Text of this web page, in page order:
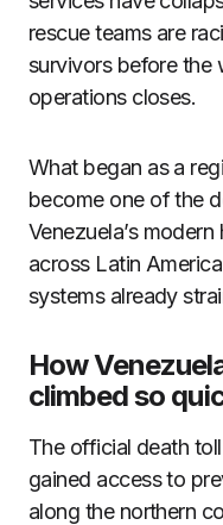
rescue teams are
survivors before the
operations closes.
What began as a
become one of the
Venezuela’s
across Latin
systems already
How
climbed so
The official death
gained access to
along the northern